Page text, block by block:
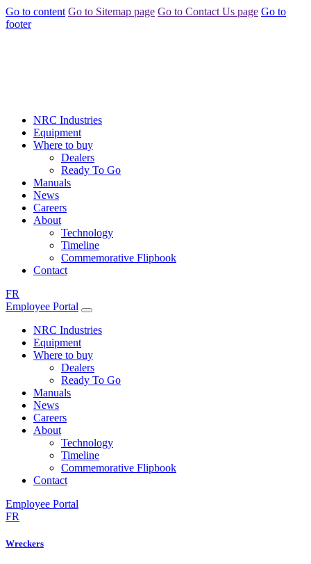
Go to content Go to Sitemap page Go to Contact Us page Go to
footer
NRC Industries
Equipment
Where to buy
Dealers
Ready To Go
Manuals
News
Careers
About
Technology
Timeline
Commemorative Flipbook
Contact
FR
Employee Portal
NRC Industries
Equipment
Where to buy
Dealers
Ready To Go
Manuals
News
Careers
About
Technology
Timeline
Commemorative Flipbook
Contact
Employee Portal
FR
Wreckers